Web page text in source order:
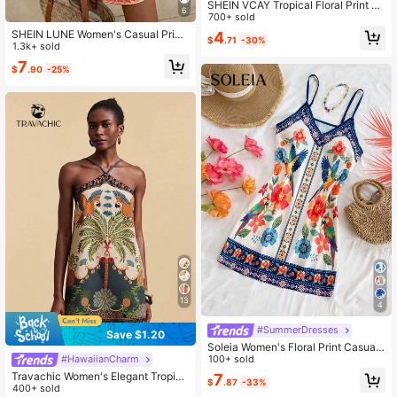
6
SHEIN LUNE Women's Casual Print
ed Mini Dress, Suitable For Autumn/
Winter,Casual Dresses For Women
1.3k+ sold
$7.90 -25%
13
Save $1.20
#HawaiianCharm
Travachic Women's Elegant Tropica
l Boho Palm Tree Print Halter Neck
400+ sold
SHEIN VCAY Tropical Floral Print V-
Neck Strappy Dress Hawaiian Dres
700+ sold
$4.71 -30%
4
#SummerDresses
Soleia Women's Floral Print Casual
Spaghetti Strap Mini Dress, Suitabl
e For Vacation Summer Spring Vale
ntine's Day Beach Wedding Birthda
100+ sold
$7.87 -33%